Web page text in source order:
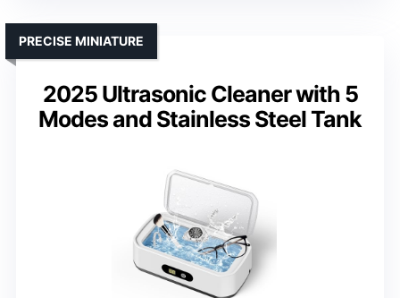
2025 Ultrasonic Cleaner with 5
Modes and Stainless Steel Tank
PRECISE MINIATURE